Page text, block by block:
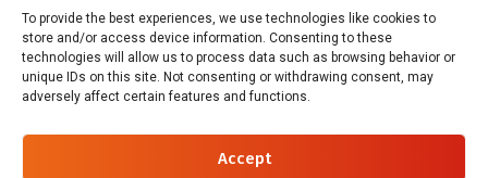
To provide the best experiences, we use technologies like cookies to
store and/or access device information. Consenting to these
technologies will allow us to process data such as browsing behavior or
unique IDs on this site. Not consenting or withdrawing consent, may
adversely affect certain features and functions.
Accept
Contact Us
+86-186-7550-9014
sales@dtbrfid.com
10-C/D, Block 3, Tingwei Business Park, No.6 of Liu fang